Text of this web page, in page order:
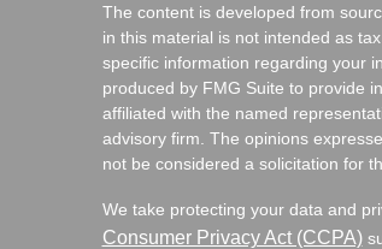
The content is developed from
in this material is not intended as
specific information regarding your
produced by FMG Suite to provide
affiliated with the named
advisory firm. The opinions
not be considered a solicitation for
We take protecting your data and
Consumer Privacy Act (CCPA)